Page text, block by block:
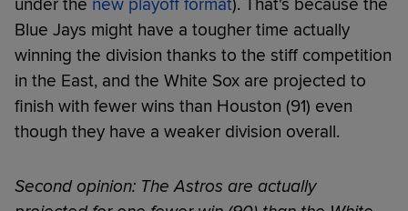
under the new playoff format). That's because the
Blue Jays might have a tougher time actually
winning the division thanks to the stiff competition
in the East, and the White Sox are projected to
finish with fewer wins than Houston (91) even
though they have a weaker division overall.
Second opinion: The Astros are actually